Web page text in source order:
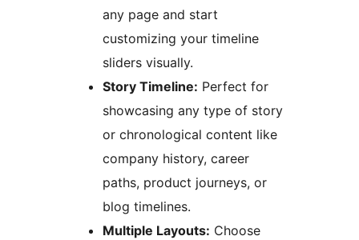
any page and start
customizing your timeline
sliders visually.
Story Timeline: Perfect for
showcasing any type of story
or chronological content like
company history, career
paths, product journeys, or
blog timelines.
Multiple Layouts: Choose